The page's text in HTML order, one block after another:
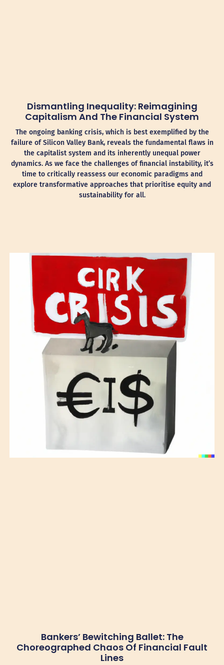
Dismantling Inequality: Reimagining
Capitalism And The Financial System
The ongoing banking crisis, which is best exemplified by the
failure of Silicon Valley Bank, reveals the fundamental flaws in
the capitalist system and its inherently unequal power
dynamics. As we face the challenges of financial instability, it’s
time to critically reassess our economic paradigms and
explore transformative approaches that prioritise equity and
sustainability for all.
Bankers’ Bewitching Ballet: The
Choreographed Chaos Of Financial Fault
Lines